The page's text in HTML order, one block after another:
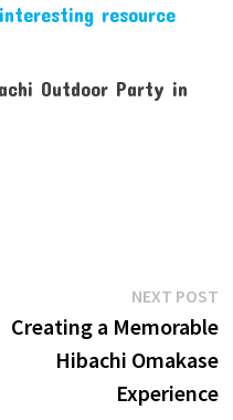
resource
NEXT POST
Creating a Memorable
Hibachi Omakase
Experience